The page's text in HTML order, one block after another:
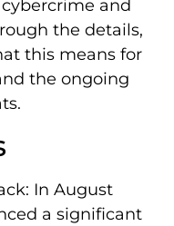
and
the details,
this means for
the ongoing
In August
a significant